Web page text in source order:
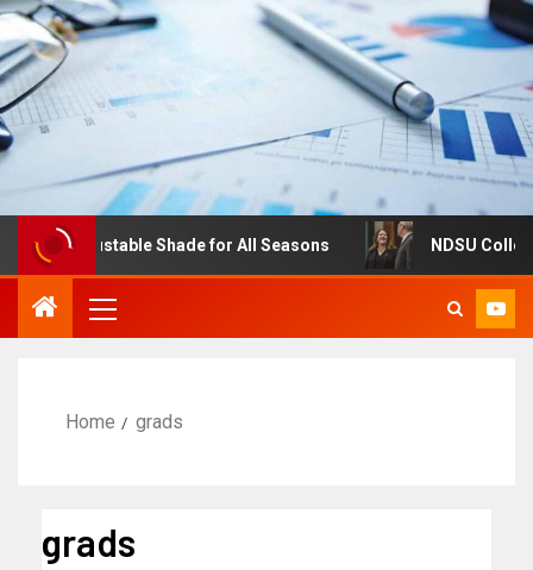
Adjustable Shade for All Seasons NDSU College of
Home grads
grads